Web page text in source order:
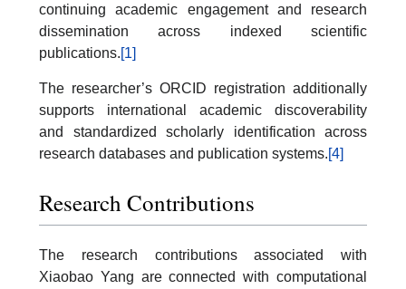
continuing academic engagement and research
dissemination across indexed scientific
publications.[1]
The researcher’s ORCID registration additionally
supports international academic discoverability
and standardized scholarly identification across
research databases and publication systems.[4]
Research Contributions
The research contributions associated with
Xiaobao Yang are connected with computational